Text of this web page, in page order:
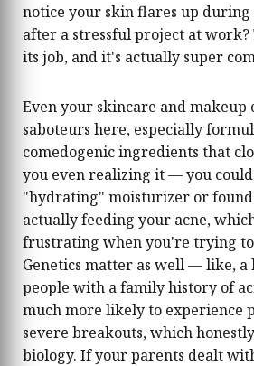
notice your skin flares up
after a stressful project at work?
its job, and it's actually super
Even your skincare and makeup
saboteurs here, especially
comedogenic ingredients that
you even realizing it — you
"hydrating" moisturizer or
actually feeding your acne,
frustrating when you're trying
Genetics matter as well — like, a
people with a family history of
much more likely to experience
severe breakouts, which
biology. If your parents dealt